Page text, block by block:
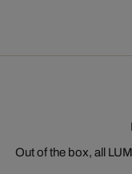
Out of the box, all